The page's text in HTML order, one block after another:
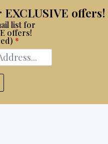
offers!
list for
offers!
*